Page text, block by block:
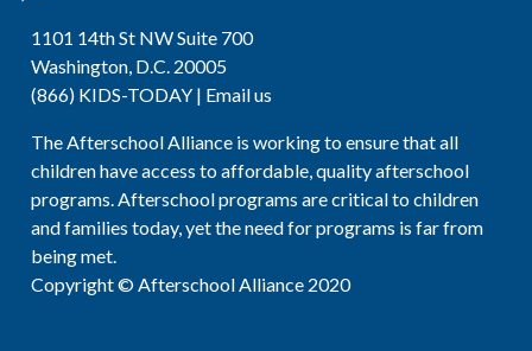
1101 14th St NW Suite 700
Washington, D.C. 20005
(866) KIDS-TODAY | Email us
The Afterschool Alliance is working to ensure that all
children have access to affordable, quality afterschool
programs. Afterschool programs are critical to children
and families today, yet the need for programs is far from
being met.
Copyright © Afterschool Alliance 2020